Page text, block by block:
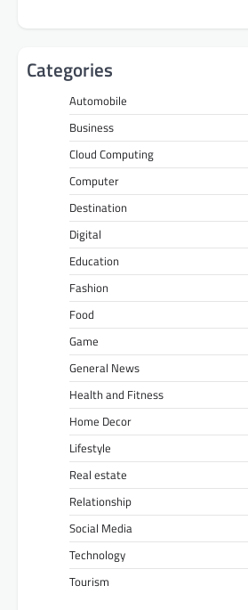
Categories
Automobile
Business
Cloud Computing
Computer
Destination
Digital
Education
Fashion
Food
Game
General News
Health and Fitness
Home Decor
Lifestyle
Real estate
Relationship
Social Media
Technology
Tourism